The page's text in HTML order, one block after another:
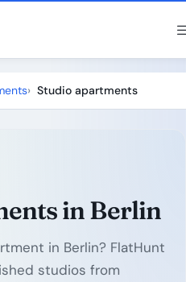
Studio apartments
in Berlin
in Berlin? FlatHunt
studios from